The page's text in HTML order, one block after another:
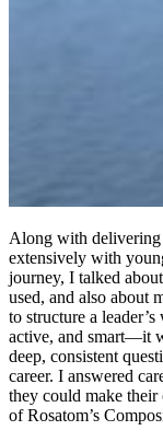
Along with delivering
extensively with
journey, I talked
used, and also about
to structure a
active, and smart—it
deep, consistent
career. I answered
they could make
of Rosatom’s